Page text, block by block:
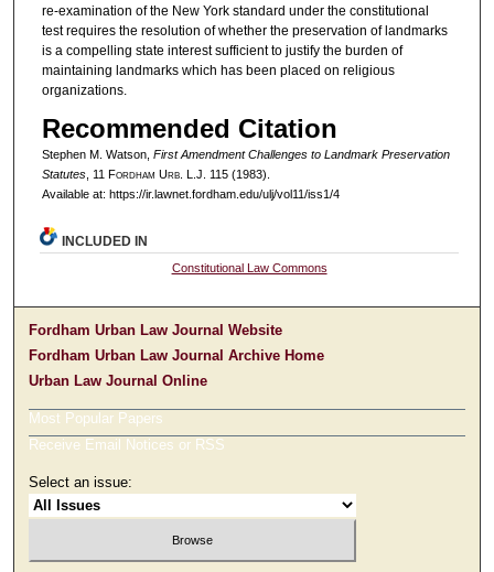
re-examination of the New York standard under the constitutional
test requires the resolution of whether the preservation of landmarks
is a compelling state interest sufficient to justify the burden of
maintaining landmarks which has been placed on religious
organizations.
Recommended Citation
Stephen M. Watson, First Amendment Challenges to Landmark Preservation
Statutes, 11 Fordham Urb. L.J. 115 (1983).
Available at: https://ir.lawnet.fordham.edu/ulj/vol11/iss1/4
INCLUDED IN
Constitutional Law Commons
Fordham Urban Law Journal Website
Fordham Urban Law Journal Archive Home
Urban Law Journal Online
Most Popular Papers
Receive Email Notices or RSS
Select an issue: